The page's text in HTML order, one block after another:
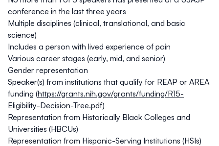
conference in the last three years
Multiple disciplines (clinical, translational, and basic
science)
Includes a person with lived experience of pain
Various career stages (early, mid, and senior)
Gender representation
Speaker(s) from institutions that qualify for REAP or AREA
funding (https://grants.nih.gov/grants/funding/R15-
Eligibility-Decision-Tree.pdf)
Representation from Historically Black Colleges and
Universities (HBCUs)
Representation from Hispanic-Serving Institutions (HSIs)